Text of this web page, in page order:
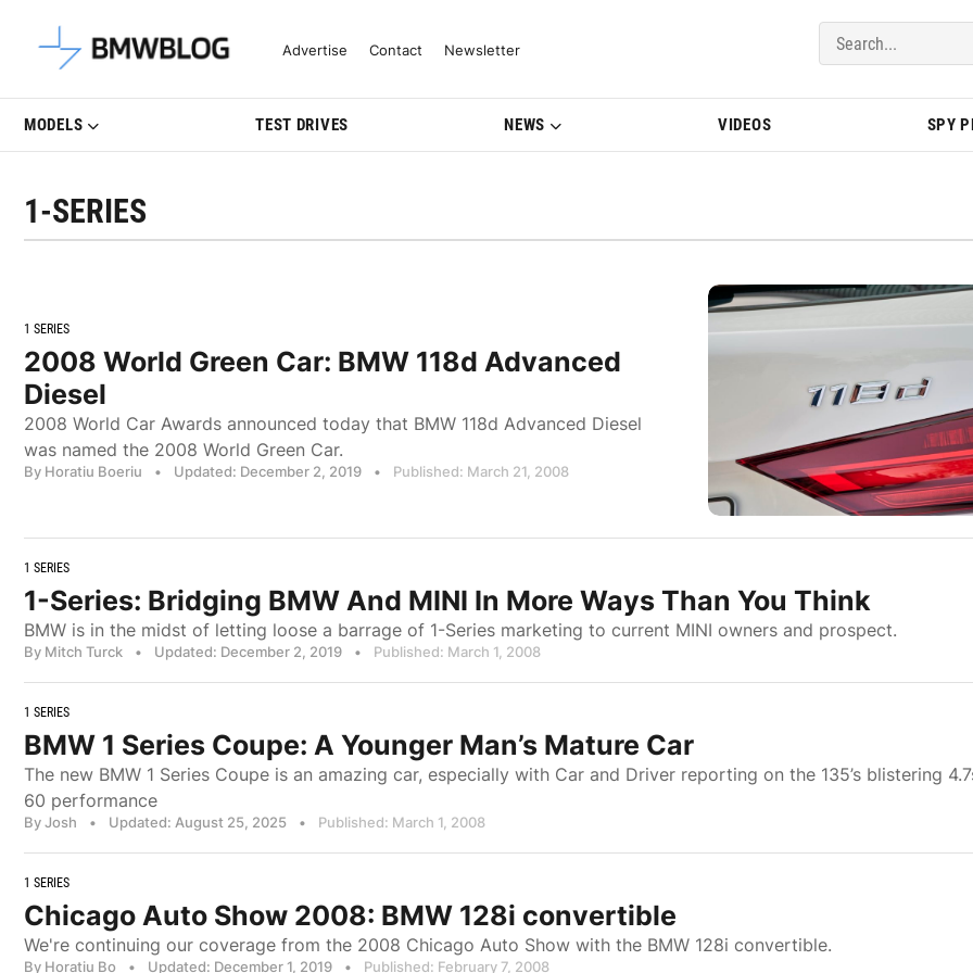
Latest BMW News, Reviews & Model Updates | BMWBLOG
Advertise Contact Newsletter
MODELS TEST DRIVES NEWS VIDEOS SPY
1-SERIES
1 SERIES
2008 World Green Car: BMW 118d Advanced
Diesel
2008 World Car Awards announced today that BMW 118d Advanced Diesel
was named the 2008 World Green Car.
By Horatiu Boeriu • Updated: December 2, 2019 • Published: March 21, 2008
1 SERIES
1-Series: Bridging BMW And MINI In More Ways Than You Think
BMW is in the midst of letting loose a barrage of 1-Series marketing to current MINI owners and prospect.
By Mitch Turck • Updated: December 2, 2019 • Published: March 1, 2008
1 SERIES
BMW 1 Series Coupe: A Younger Man’s Mature Car
The new BMW 1 Series Coupe is an amazing car, especially with Car and Driver reporting on the 135’s blistering
60 performance
By Josh • Updated: August 25, 2025 • Published: March 1, 2008
1 SERIES
Chicago Auto Show 2008: BMW 128i convertible
We're continuing our coverage from the 2008 Chicago Auto Show with the BMW 128i convertible.
By Horatiu Bo • Updated: December 1, 2019 • Published: February 7, 2008